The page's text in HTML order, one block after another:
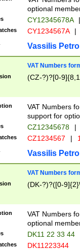
optional
CY12345678A |
CY1234567A |
Vassilis
VAT Numbers
(CZ-?)?[0-
VAT Numbers
support for
CZ12345678 |
CZ1234567 |
Vassilis
VAT Numbers
(DK-?)?([0-
VAT Numbers
optional
DK11 22 33 44
DK11223344